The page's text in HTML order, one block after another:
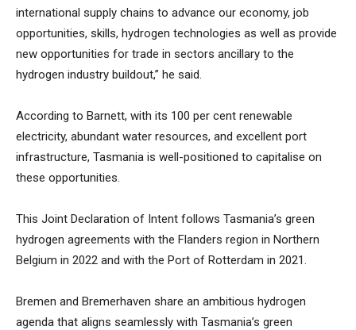
international supply chains to advance our economy, job
opportunities, skills, hydrogen technologies as well as provide
new opportunities for trade in sectors ancillary to the
hydrogen industry buildout,” he said.
According to Barnett, with its 100 per cent renewable
electricity, abundant water resources, and excellent port
infrastructure, Tasmania is well-positioned to capitalise on
these opportunities.
This Joint Declaration of Intent follows Tasmania’s green
hydrogen agreements with the Flanders region in Northern
Belgium in 2022 and with the Port of Rotterdam in 2021.
Bremen and Bremerhaven share an ambitious hydrogen
agenda that aligns seamlessly with Tasmania’s green